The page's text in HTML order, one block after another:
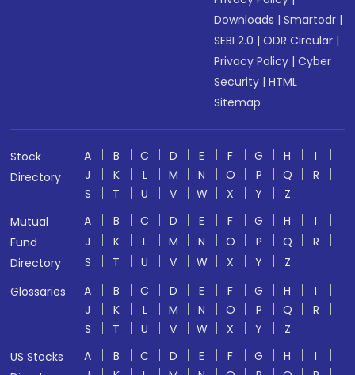
Downloads |Smartodr |
SEBI 2.0 |ODR Circular |
Privacy Policy |Cyber
Security |HTML
Sitemap
Stock
Directory
A B C D E F G H
I
J
K L M N O P Q
R
S
T U V W X Y
Z
Mutual
Fund
Directory
A B C D E F G H
I
J
K L M N O P Q
R
S
T U V W X Y
Z
Glossaries
A B C D E F G H
I
J
K L M N O P Q
R
S
T U V W X Y
Z
US Stocks
A B C D E F G H
I